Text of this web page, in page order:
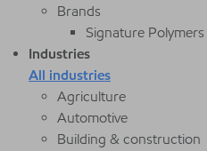
Brands
Signature Polymers
Industries
All industries
Agriculture
Automotive
Building & construction